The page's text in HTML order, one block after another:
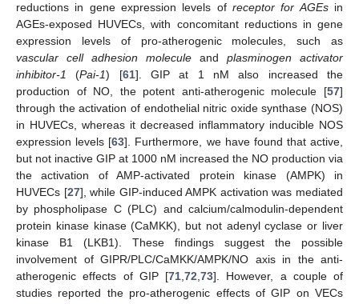
reductions in gene expression levels of receptor for AGEsin
AGEs-exposed HUVECs, with concomitant reductions in gene
expression levels of pro-atherogenic molecules, such as
vascular cell adhesion molecule and plasminogen activator
inhibitor-1
(Pai-1) [61]. GIP at 1 nM also increased the
production of NO, the potent anti-atherogenic molecule [57]
through the activation of endothelial nitric oxide synthase (NOS)
in HUVECs, whereas it decreased inflammatory inducible NOS
expression levels [63]. Furthermore, we have found that active,
but not inactive GIP at 1000 nM increased the NO production via
the activation of AMP-activated protein kinase (AMPK) in
HUVECs [27], while GIP-induced AMPK activation was mediated
by phospholipase C (PLC) and calcium/calmodulin-dependent
protein kinase kinase (CaMKK), but not adenyl cyclase or liver
kinase B1 (LKB1). These findings suggest the possible
involvement of GIPR/PLC/CaMKK/AMPK/NO axis in the anti-
atherogenic effects of GIP [71 72 73]. However, a couple of
studies reported the pro-atherogenic effects of GIP on VECs